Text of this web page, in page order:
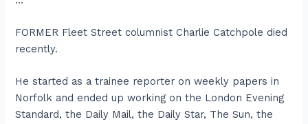
FORMER Fleet Street columnist Charlie Catchpole died
recently.
He started as a trainee reporter on weekly papers in
Norfolk and ended up working on the London Evening
Standard, the Daily Mail, the Daily Star, The Sun, the